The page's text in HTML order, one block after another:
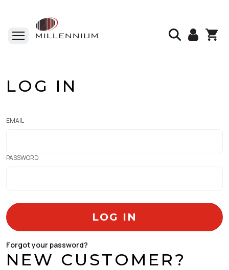
LOG IN
EMAIL
PASSWORD
LOG IN
Forgot your password?
NEW CUSTOMER?